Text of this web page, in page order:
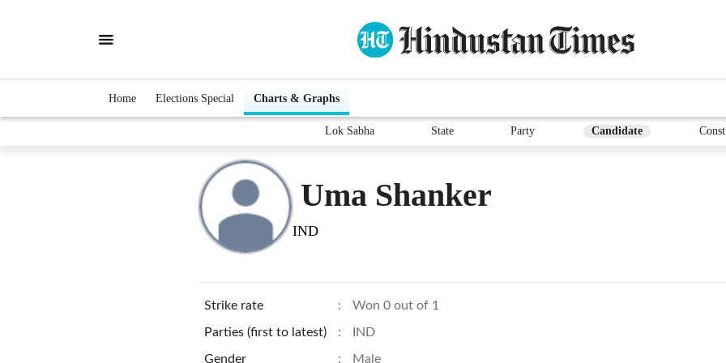
Home Elections Special Charts & Graphs
Lok Sabha State Party Candidate
Uma Shanker
IND
Strike rate : Won 0 out of 1
Parties (first to latest) : IND
Gender : Male